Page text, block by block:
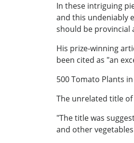
In these intriguing
and this undeniably
should be provincial
His prize-winning
been cited as "an
500 Tomato Plants
The unrelated title
"The title was
and other